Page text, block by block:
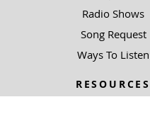
Radio Shows
Song Request
Ways To Listen
RESOURCES